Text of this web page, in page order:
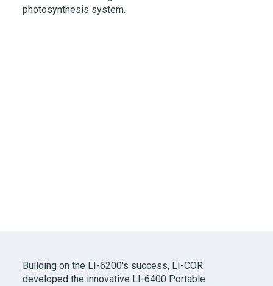
photosynthesis system.
Building on the LI-6200's success, LI-COR
developed the innovative LI-6400 Portable